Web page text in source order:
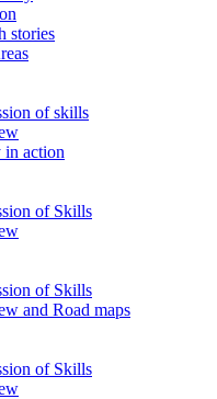
stories
of skills
action
of Skills
of Skills
and Road maps
of Skills